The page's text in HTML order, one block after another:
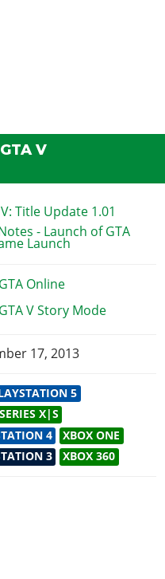
V
Launch
GTA Online
GTA V Story Mode
17, 2013
5
X|S
4
XBOX ONE
3
XBOX 360